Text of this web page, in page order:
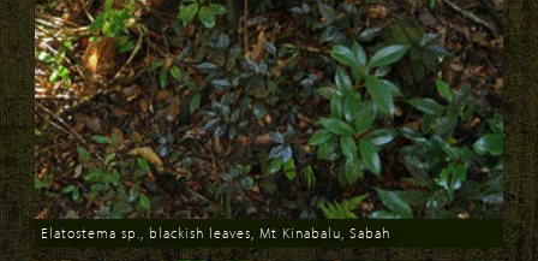
Download
Elatostema sp., blackish leaves, Mt Kinabalu, Sabah